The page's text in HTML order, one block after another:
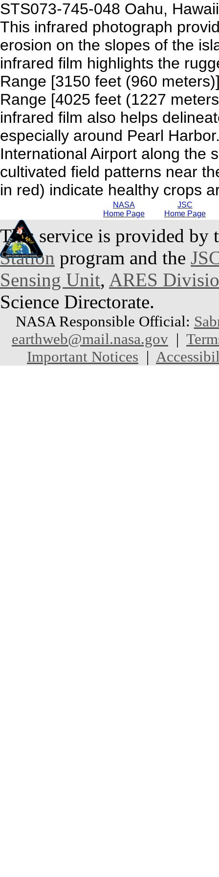
STS073-745-048 Oahu,
This infrared photograph
erosion on the slopes of the
infrared film highlights the
Range [3150 feet (960
Range [4025 feet (1227
infrared film also helps
especially around Pearl
International Airport along the
cultivated field patterns near
in red) indicate healthy crops
NASA
Home Page
JSC
Home Page
This service is provided by
Station program and the
Sensing Unit, ARES
Science Directorate.
NASA Responsible Official:
earthweb@mail.nasa.gov |
Important Notices |